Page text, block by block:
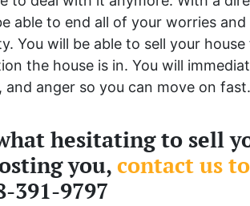
able to end all of your worries and
You will be able to sell your house
the house is in. You will
anger so you can move on fast.
hesitating to sell
you,contact us
391-9797